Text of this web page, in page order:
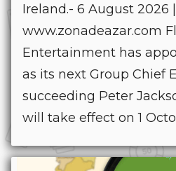
Ireland.- 6 August 2026 |
www.zonadeazar.com
Entertainment has
as its next Group Chief
succeeding Peter
will take effect on 1